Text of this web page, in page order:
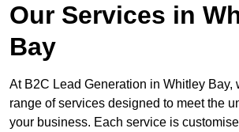
Our Services in
Bay
At B2C Lead Generation in Whitley Bay,
range of services designed to meet the
your business. Each service is